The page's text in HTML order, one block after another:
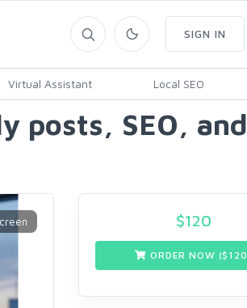
Virtual Assistant Local SEO
SIGN IN
posts, SEO, and
$120
ORDER NOW ($ 120